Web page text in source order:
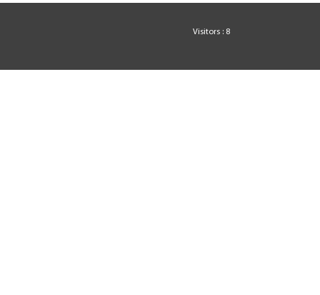
Visitors : 8